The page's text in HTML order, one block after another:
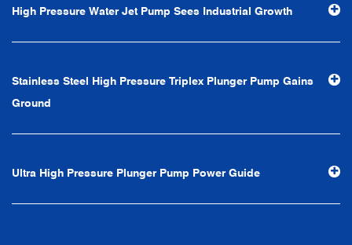
first, reputation first, customer first, service people-
oriented", the hard service tenet of "quality control, high
professional and perfect" and the principle of "excellence,
stability and development", and take economic benefits
as the center. With the support of technological progress,
develop into a world-class pump supplier with high
technological content, good product quality and
High Pressure Water Jet Pump Sees Industrial Growth
Stainless Steel High Pressure Triplex Plunger Pump Gains
Ground
Ultra High Pressure Plunger Pump Power Guide